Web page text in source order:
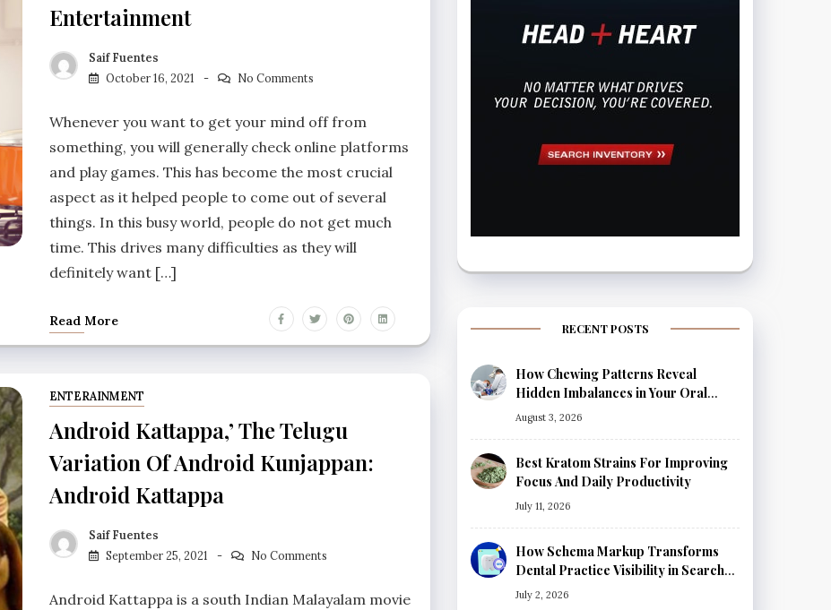
Entertainment
Saif Fuentes
October 16, 2021
No Comments
Whenever you want to get your mind off from
something, you will generally check online platforms
and play games. This has become the most crucial
aspect as it helped people to come out of several
things. In this busy world, people do not get much
time. This drives many difficulties as they will
definitely want […]
Read More
ENTERAINMENT
Android Kattappa,’ The Telugu
Variation Of Android Kunjappan:
Android Kattappa
Saif Fuentes
September 25, 2021
No Comments
Android Kattappa is a south Indian Malayalam movie
RECENT POSTS
How Chewing Patterns Reveal
Hidden Imbalances in Your Oral
Health
August 3, 2026
Best Kratom Strains For Improving
Focus And Daily Productivity
July 11, 2026
How Schema Markup Transforms
Dental Practice Visibility in Search
Results
July 2, 2026